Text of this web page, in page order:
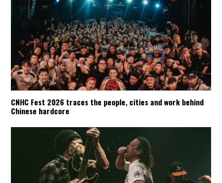
CNHC Fest 2026 traces the people, cities and work behind
Chinese hardcore